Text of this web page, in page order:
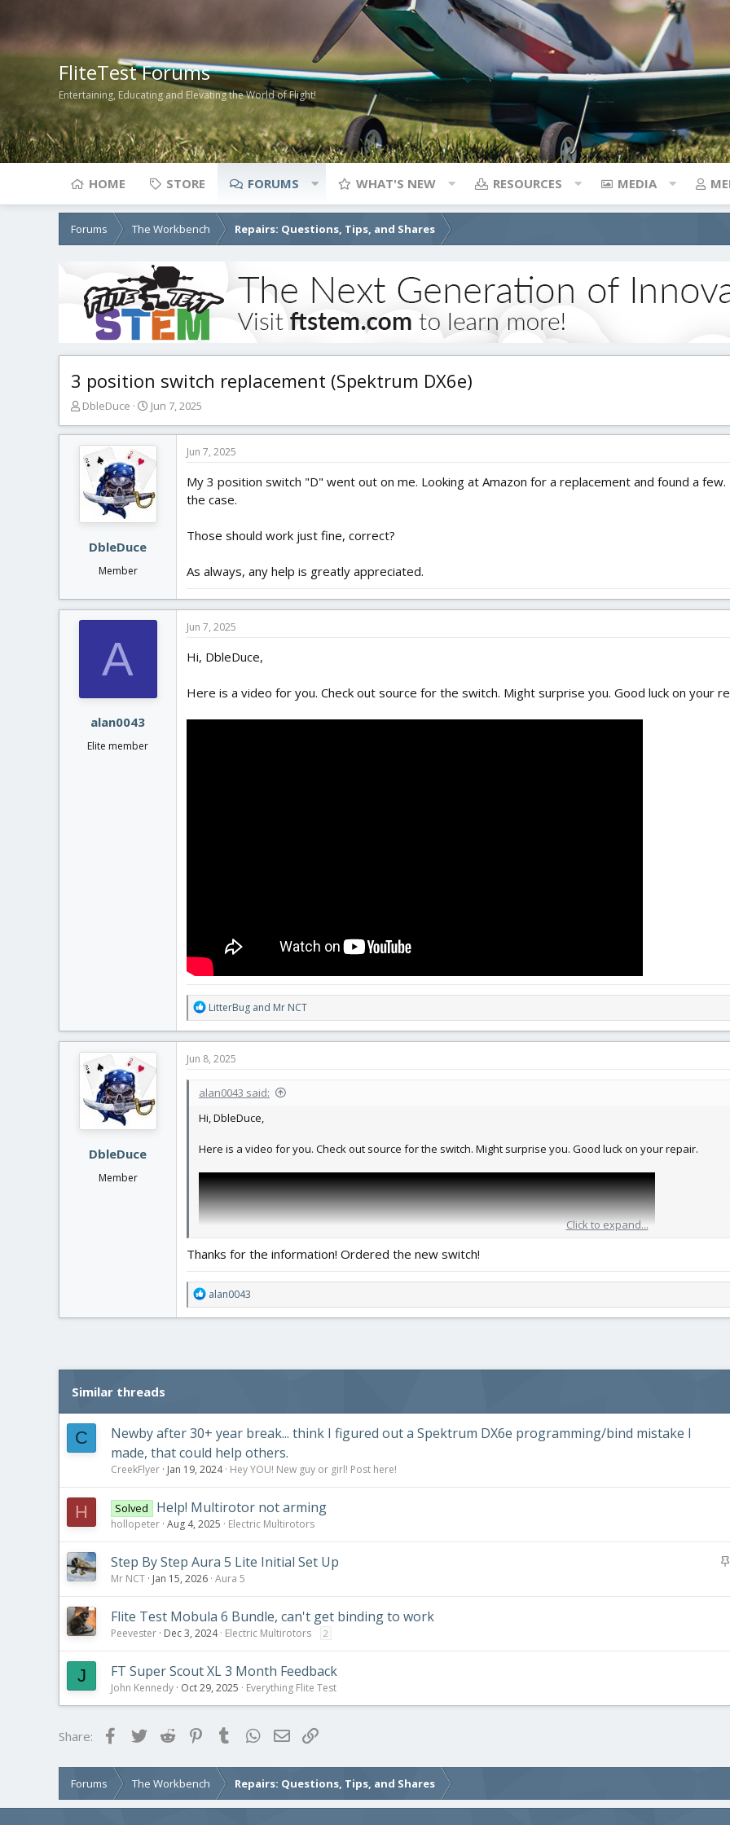
FliteTest Forums
Entertaining, Educating and Elevating the World of Flight!
HOME STORE FORUMS WHAT'S NEW RESOURCES MEDIA
Forums The Workbench Repairs: Questions, Tips, and Shares
3 position switch replacement (Spektrum DX6e)
T
r
a
s
DbleDuce
S
a
a
Jun 7, 2025
DbleDuce
Member
Jun 7, 2025
My 3 position switch "D" went out on me. Looking at Amazon for a replacement and found a
the case.
Those should work just fine, correct?
As always, any help is greatly appreciated.
A
alan0043
Elite member
Jun 7, 2025
Hi, DbleDuce,
Here is a video for you. Check out source for the switch. Might surprise you. Good luck on your
R
e
a
t
o
s
LitterBug and Mr NCT
DbleDuce
Member
Jun 8, 2025
alan0043 said:
Hi, DbleDuce,
Here is a video for you. Check out source for the switch. Might surprise you. Good luck on your repair.
Click to expand...
Thanks for the information! Ordered the new switch!
R
e
a
i
s
alan0043
Similar threads
C
Newby after 30+ year break... think I figured out a Spektrum DX6e programming/bind mistake I
made, that could help others.
CreekFlyer Jan 19, 2024 Hey YOU! New guy or girl! Post here!
H Solved Help! Multirotor not arming
hollopeter Aug 4, 2025 Electric Multirotors
Step By Step Aura 5 Lite Initial Set Up
Mr NCT Jan 15, 2026 Aura 5
Flite Test Mobula 6 Bundle, can't get binding to work
Peevester Dec 3, 2024 Electric Multirotors 2
J FT Super Scout XL 3 Month Feedback
John Kennedy Oct 29, 2025 Everything Flite Test
Share: FacebookTwitterReddit PinterestTumblrWhatsApp
Email
Forums The Workbench Repairs: Questions, Tips, and Shares